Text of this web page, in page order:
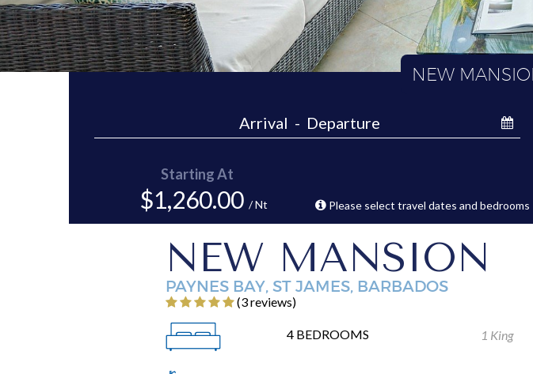
NEW
Starting At
$1,260.00 / Nt Please select travel dates and bedrooms
NEW MANSION
PAYNES BAY, ST JAMES, BARBADOS
‎(3 reviews)
4 BEDROOMS 1 King